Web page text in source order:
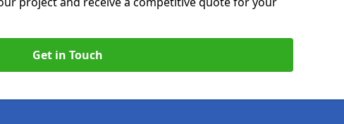
Get in Touch